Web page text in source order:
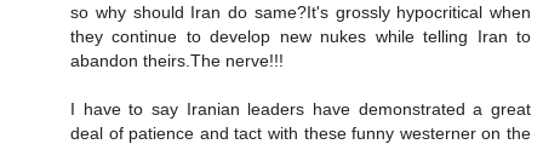
so why should Iran do same?It's grossly hypocritical when
they continue to develop new nukes while telling Iran to
abandon theirs.The nerve!!!
I have to say Iranian leaders have demonstrated a great
deal of patience and tact with these funny westerner on the